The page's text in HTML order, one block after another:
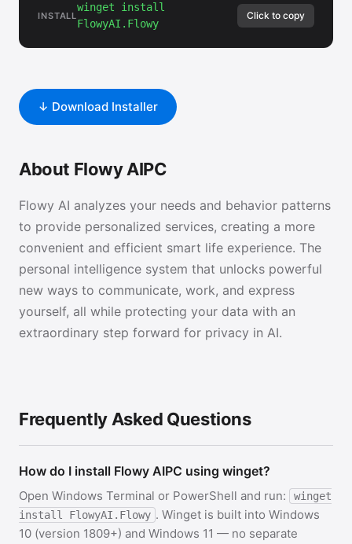
INSTALL
winget install
FlowyAI.Flowy
Click to copy
↓ Download Installer
About Flowy AIPC
Flowy AI analyzes your needs and behavior patterns
to provide personalized services, creating a more
convenient and efficient smart life experience. The
personal intelligence system that unlocks powerful
new ways to communicate, work, and express
yourself, all while protecting your data with an
extraordinary step forward for privacy in AI.
Frequently Asked Questions
How do I install Flowy AIPC using winget?
Open Windows Terminal or PowerShell and run:
winget
install FlowyAI.Flowy . Winget is built into Windows
10 (version 1809+) and Windows 11 — no separate